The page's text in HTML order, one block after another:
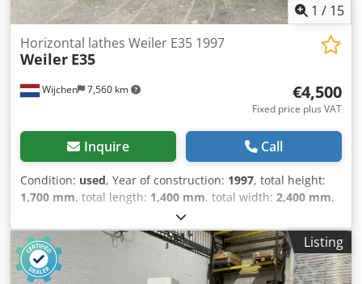
1 / 15
Wijchen 7,560 km
Horizontal lathes Weiler E35 1997
Weiler E35
€4,500
Fixed price plus VAT
Inquire Call
Condition: used, Year of construction: 1997, total height:
1,700 mm, total length: 1,400 mm, total width: 2,400 mm,
Colour: Green Empty weight: 3.000 kg - Year: 1997 -
Documentation available: Yes - CE marking present: Yes -
CE certificate present: No Codpfswnh I Sox Aqxjrf - Serial
number: 270 - Drive system: Teach-in - Centre height
Listing